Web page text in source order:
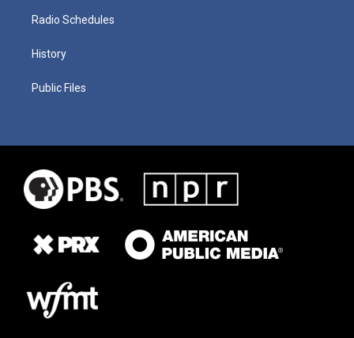
Radio Schedules
History
Public Files